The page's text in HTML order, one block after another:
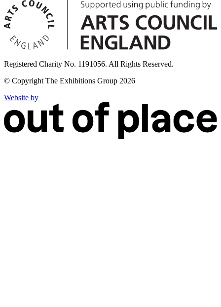
Registered Charity No. 1191056. All Rights Reserved.
© Copyright The Exhibitions Group 2026
Website by